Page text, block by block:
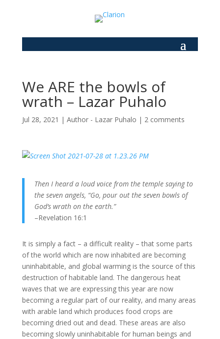
We ARE the bowls of
wrath – Lazar Puhalo
Jul 28, 2021 | Author - Lazar Puhalo | 2 comments
Then I heard a loud voice from the temple saying to
the seven angels, “Go, pour out the seven bowls of
God’s wrath on the earth.”
–Revelation 16:1
It is simply a fact – a difficult reality – that some parts
of the world which are now inhabited are becoming
uninhabitable, and global warming is the source of this
destruction of habitable land. The dangerous heat
waves that we are expressing this year are now
becoming a regular part of our reality, and many areas
with arable land which produces food crops are
becoming dried out and dead. These areas are also
becoming slowly uninhabitable for human beings and